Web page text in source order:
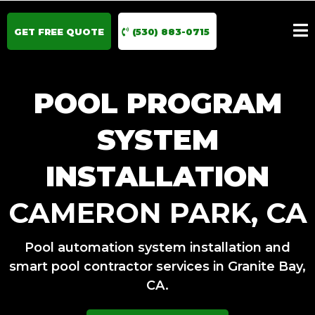
GET FREE QUOTE (530) 883-0715
POOL PROGRAM
SYSTEM
INSTALLATION
CAMERON PARK, CA
Pool automation system installation and
smart pool contractor services in Granite Bay,
CA.